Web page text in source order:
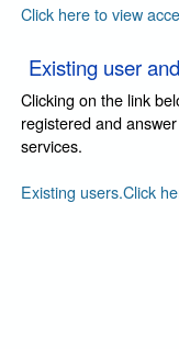
Click here to view
Existing user
Clicking on the link
registered and
services.
Existing users.Click